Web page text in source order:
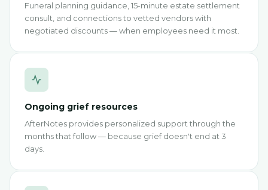
Funeral planning guidance, 15-minute estate settlement
consult, and connections to vetted vendors with
negotiated discounts — when employees need it most.
Ongoing grief resources
AfterNotes provides personalized support through the
months that follow — because grief doesn't end at 3
days.